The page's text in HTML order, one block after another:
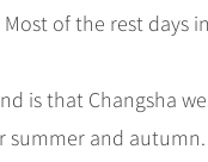
of the rest days
is that Changsha
and